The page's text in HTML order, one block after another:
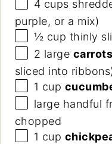
4 cups
purple, or a mix)
½ cup thinly
2 large carrots
sliced into
1 cup
large handful
chopped
1 cup